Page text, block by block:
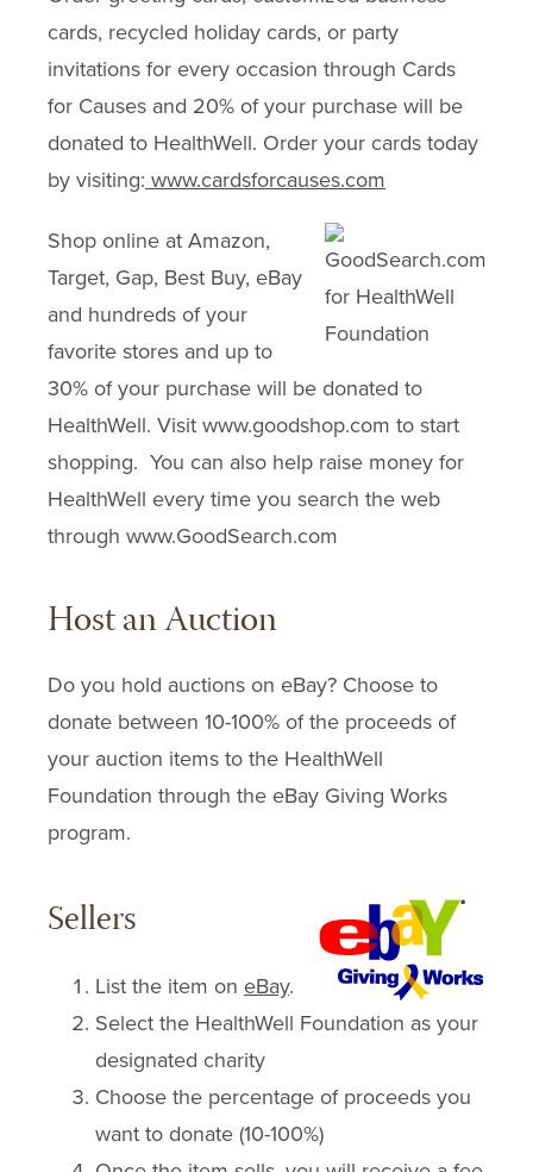
cards, recycled holiday cards, or party
invitations for every occasion through Cards
for Causes and 20% of your purchase will be
donated to HealthWell. Order your cards today
by visiting: www.cardsforcauses.com
Shop online at Amazon,
Target, Gap, Best Buy, eBay
and hundreds of your
favorite stores and up to
30% of your purchase will be donated to
HealthWell. Visit www.goodshop.com to start
shopping. You can also help raise money for
HealthWell every time you search the web
through www.GoodSearch.com
Host an Auction
Do you hold auctions on eBay? Choose to
donate between 10-100% of the proceeds of
your auction items to the HealthWell
Foundation through the eBay Giving Works
program.
Sellers
List the item on eBay.
Select the HealthWell Foundation as your
designated charity
Choose the percentage of proceeds you
want to donate (10-100%)